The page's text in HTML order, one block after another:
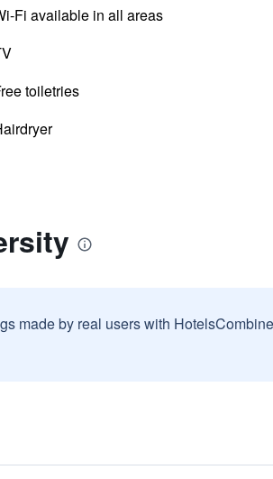
Fi available in all areas
toiletries
made by real users with